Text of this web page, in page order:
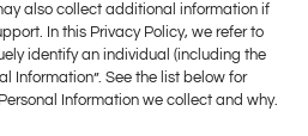
also collect additional information if
In this Privacy Policy, we refer to
identify an individual (including the
Information”. See the list below for
Information we collect and why.